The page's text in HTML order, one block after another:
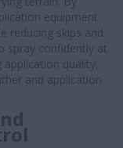
equipment
reducing skips and
spray confidently at
quality,
and application